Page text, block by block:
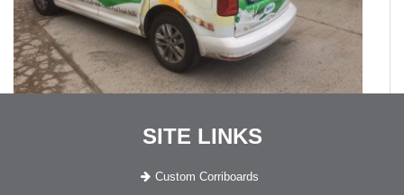
SITE LINKS
Custom Corriboards